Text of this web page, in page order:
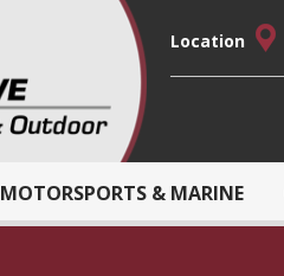
Location
MOTORSPORTS & MARINE